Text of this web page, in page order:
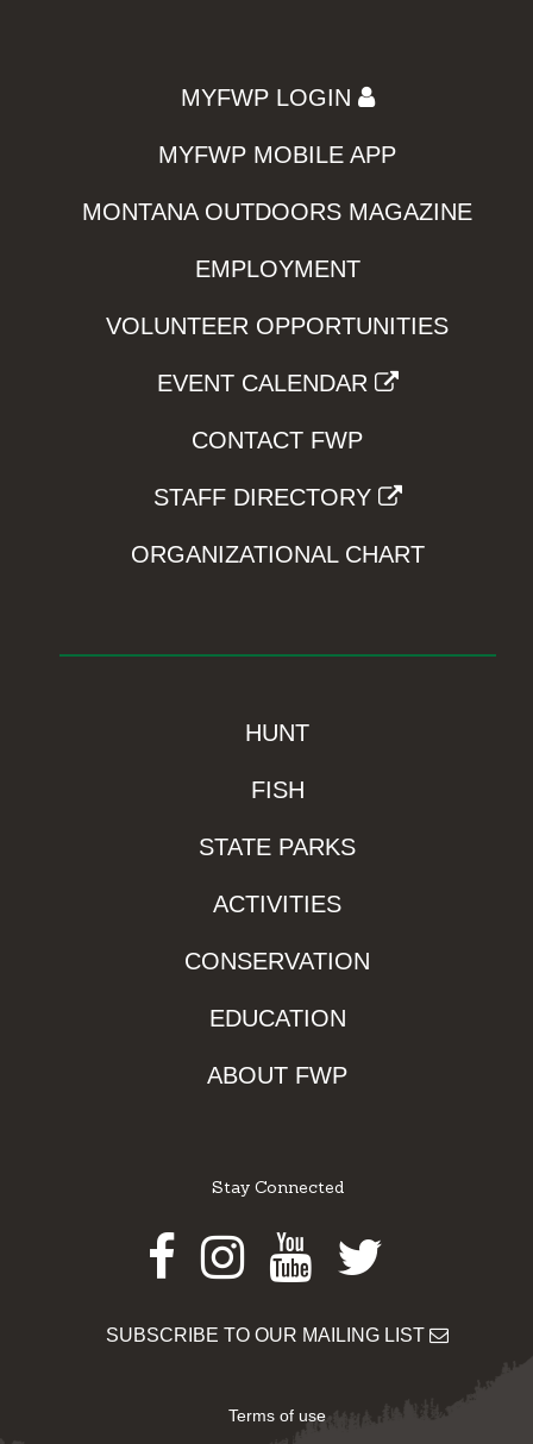
MYFWP LOGIN
MYFWP MOBILE APP
MONTANA OUTDOORS MAGAZINE
EMPLOYMENT
VOLUNTEER OPPORTUNITIES
EVENT CALENDAR
CONTACT FWP
STAFF DIRECTORY
ORGANIZATIONAL CHART
HUNT
FISH
STATE PARKS
ACTIVITIES
CONSERVATION
EDUCATION
ABOUT FWP
Stay Connected
Facebook
Instagram
Youtube
Twitter
SUBSCRIBE TO OUR MAILING LIST
Terms of use